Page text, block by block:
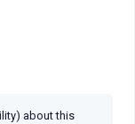
about this